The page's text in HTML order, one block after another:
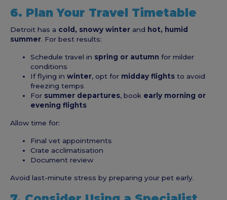
6. Plan Your Travel Timetable
Detroit has a cold, snowy winter and hot, humid
summer. For best results:
Schedule travel in spring or autumn for milder
conditions
If flying in winter, opt for midday flights to avoid
freezing temps
For summer departures, book early morning or
evening flights
Allow time for:
Final vet appointments
Crate acclimatisation
Document review
Avoid last-minute stress by preparing your pet early.